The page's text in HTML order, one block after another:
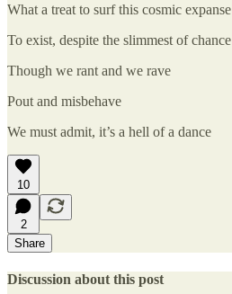
What a treat to surf this cosmic expanse
To exist, despite the slimmest of chance
Though we rant and we rave
Pout and misbehave
We must admit, it’s a hell of a dance
10
2
Share
Discussion about this post